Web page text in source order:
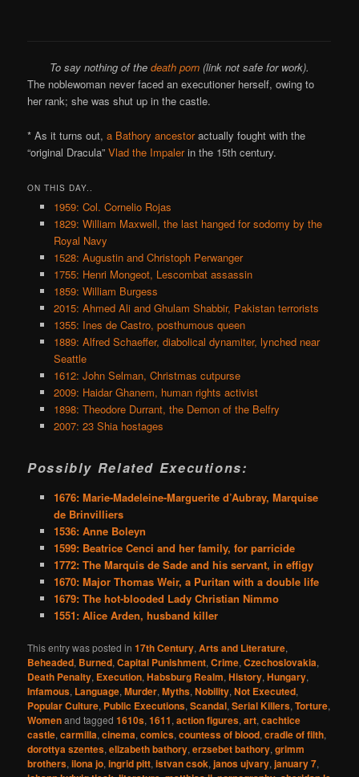
To say nothing of the death porn (link not safe for work).
The noblewoman never faced an executioner herself, owing to
her rank; she was shut up in the castle.
* As it turns out,a Bathory ancestoractually fought with the
“original Dracula”Vlad the Impalerin the 15th century.
ON THIS DAY..
1959: Col. Cornelio Rojas
1829: William Maxwell, the last hanged for sodomy by the
Royal Navy
1528: Augustin and Christoph Perwanger
1755: Henri Mongeot, Lescombat assassin
1859: William Burgess
2015: Ahmed Ali and Ghulam Shabbir, Pakistan terrorists
1355: Ines de Castro, posthumous queen
1889: Alfred Schaeffer, diabolical dynamiter, lynched near
Seattle
1612: John Selman, Christmas cutpurse
2009: Haidar Ghanem, human rights activist
1898: Theodore Durrant, the Demon of the Belfry
2007: 23 Shia hostages
Possibly Related Executions:
1676: Marie-Madeleine-Marguerite d’Aubray, Marquise
de Brinvilliers
1536: Anne Boleyn
1599: Beatrice Cenci and her family, for parricide
1772: The Marquis de Sade and his servant, in effigy
1670: Major Thomas Weir, a Puritan with a double life
1679: The hot-blooded Lady Christian Nimmo
1551: Alice Arden, husband killer
This entry was posted in17th Century,Arts and Literature,
Beheaded, Burned,Capital Punishment,Crime,Czechoslovakia,
Death Penalty, Execution,Habsburg Realm,History,Hungary,
Infamous, Language,Murder,Myths,Nobility,Not Executed,
Popular Culture, Public Executions,Scandal,Serial Killers,Torture,
Womenand tagged1610s,1611,action figures,art,cachtice
castle,carmilla,cinema,comics,countess of blood,cradle of filth,
dorottya szentes,elizabeth bathory,erzsebet bathory,grimm
brothers,ilona jo,ingrid pitt,istvan csok,janos ujvary,january 7,